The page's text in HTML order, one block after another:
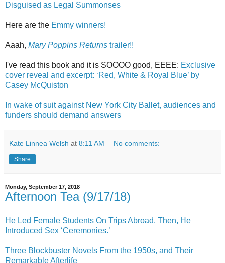
Disguised as Legal Summonses
Here are the Emmy winners!
Aaah, Mary Poppins Returns trailer!!
I've read this book and it is SOOOO good, EEEE: Exclusive
cover reveal and excerpt: ‘Red, White & Royal Blue’ by
Casey McQuiston
In wake of suit against New York City Ballet, audiences and
funders should demand answers
Kate Linnea Welsh at 8:11 AM No comments:
Share
Monday, September 17, 2018
Afternoon Tea (9/17/18)
He Led Female Students On Trips Abroad. Then, He
Introduced Sex ‘Ceremonies.’
Three Blockbuster Novels From the 1950s, and Their
Remarkable Afterlife